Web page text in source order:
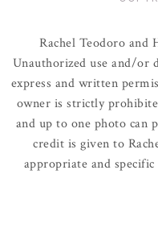
Rachel Teodoro and
Unauthorized use and/
express and written
owner is strictly
and up to one photo can
credit is given to
appropriate and